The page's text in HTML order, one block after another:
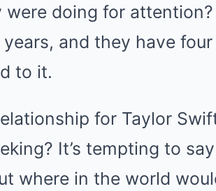
doing for attention?
and they have four
to it.
for Taylor
It’s tempting to
where in the world